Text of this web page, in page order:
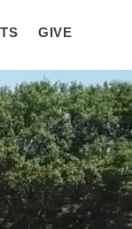
GIVE